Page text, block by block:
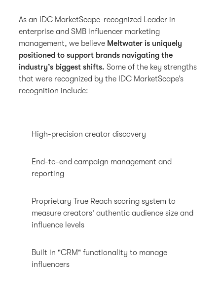
As an IDC MarketScape-recognized Leader in
enterprise and SMB influencer marketing
management, we believe Meltwater is uniquely
positioned to support brands navigating the
industry’s biggest shifts. Some of the key strengths
that were recognized by the IDC MarketScape’s
recognition include:
High-precision creator discovery
End-to-end campaign management and
reporting
Proprietary True Reach scoring system to
measure creators' authentic audience size and
influence levels
Built in "CRM" functionality to manage
influencers